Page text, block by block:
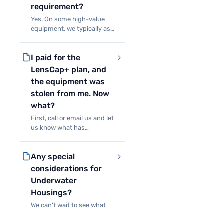
requirement?
Yes. On some high-value
equipment, we typically ask
insurance. Purchasing
LensCap+ will waive that
requirement in most cas
I paid for the
LensCap+ plan, and
the equipment was
stolen from me. Now
what?
First, call or email us and let
us know what has
provide us with a police
report. If something else
equipment, w
Any special
considerations for
Underwater
Housings?
We can't wait to see what